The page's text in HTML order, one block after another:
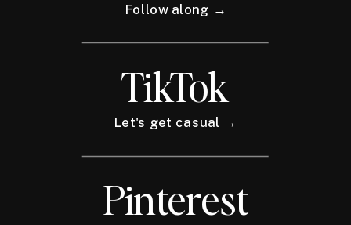
Follow along →
TikTok
Let's get casual →
Pinterest